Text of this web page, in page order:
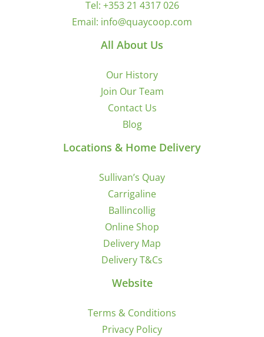
Tel: +353 21 4317 026
Email: info@quaycoop.com
All About Us
Our History
Join Our Team
Contact Us
Blog
Locations & Home Delivery
Sullivan’s Quay
Carrigaline
Ballincollig
Online Shop
Delivery Map
Delivery T&Cs
Website
Terms & Conditions
Privacy Policy